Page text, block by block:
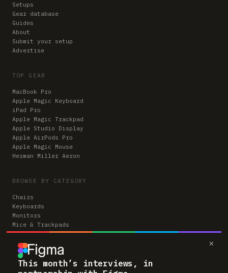
×
This month’s interviews, in
Setups
Gear database
Guides
About
Submit your setup
Advertise
TOP GEAR
MacBook Pro
Apple Magic Keyboard
iPad Pro
Apple Magic Trackpad
Apple Studio Display
Apple AirPods Pro
Apple Magic Mouse
Herman Miller Aeron
BROWSE BY CATEGORY
Chairs
Keyboards
Monitors
Mice & Trackpads
Desks
Microphones
Headphones
Computers